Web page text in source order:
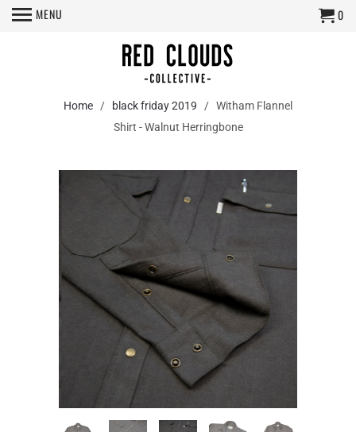
MENU 0
Home / black friday 2019 / Witham Flannel
Shirt - Walnut Herringbone